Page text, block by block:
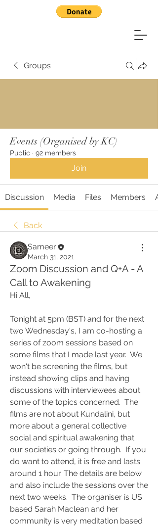
Groups
Events (Organised by KC)
Public · 92 members
Join
Discussion Media Files Members
Back
Sameer
March 31, 2021
Zoom Discussion and Q+A - A
Call to Awakening
Hi All,
Tonight at 5pm (BST) and for the next
two Wednesday's, I am co-hosting a
series of zoom sessions based on
some films that I made last year.  We
won't be screening the films, but
instead showing clips and having
discussions with interviewees about
some of the topics concerned.  The
films are not about Kundalini, but
more about a general collective
social and spiritual awakening that
our societies or going through.  If you
do want to attend, it is free and lasts
around 1 hour. The details are below
and also include the sessions over the
next two weeks.  The organiser is US
based Sarah Maclean and her
community is very meditation based